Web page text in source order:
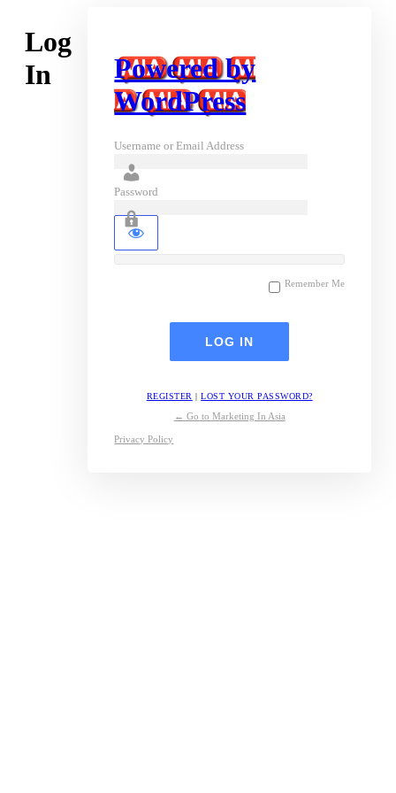
Log
In
Powered by
WordPress
Username or Email Address
Password
Remember Me
REGISTER |LOST YOUR PASSWORD?
← Go to Marketing In Asia
Privacy Policy